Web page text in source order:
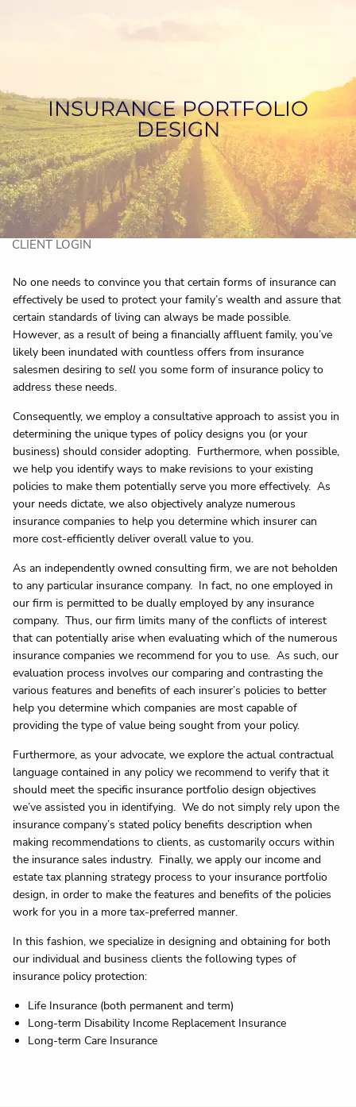
ABOUT US
SERVICES
ASSET MANAGEMENT
CONTACT US
CLIENT LOGIN
INSURANCE PORTFOLIO
DESIGN
No one needs to convince you that certain forms of insurance can
effectively be used to protect your family’s wealth and assure that
certain standards of living can always be made possible.
However, as a result of being a financially affluent family, you’ve
likely been inundated with countless offers from insurance
salesmen desiring tosell you some form of insurance policy to
address these needs.
Consequently, we employ a consultative approach to assist you in
determining the unique types of policy designs you (or your
business) should consider adopting. Furthermore, when possible,
we help you identify ways to make revisions to your existing
policies to make them potentially serve you more effectively. As
your needs dictate, we also objectively analyze numerous
insurance companies to help you determine which insurer can
more cost-efficiently deliver overall value to you.
As an independently owned consulting firm, we are not beholden
to any particular insurance company. In fact, no one employed in
our firm is permitted to be dually employed by any insurance
company. Thus, our firm limits many of the conflicts of interest
that can potentially arise when evaluating which of the numerous
insurance companies we recommend for you to use. As such, our
evaluation process involves our comparing and contrasting the
various features and benefits of each insurer’s policies to better
help you determine which companies are most capable of
providing the type of value being sought from your policy.
Furthermore, as your advocate, we explore the actual contractual
language contained in any policy we recommend to verify that it
should meet the specific insurance portfolio design objectives
we’ve assisted you in identifying. We do not simply rely upon the
insurance company’s stated policy benefits description when
making recommendations to clients, as customarily occurs within
the insurance sales industry. Finally, we apply our income and
estate tax planning strategy process to your insurance portfolio
design, in order to make the features and benefits of the policies
work for you in a more tax-preferred manner.
In this fashion, we specialize in designing and obtaining for both
our individual and business clients the following types of
insurance policy protection:
Life Insurance (both permanent and term)
Long-term Disability Income Replacement Insurance
Long-term Care Insurance